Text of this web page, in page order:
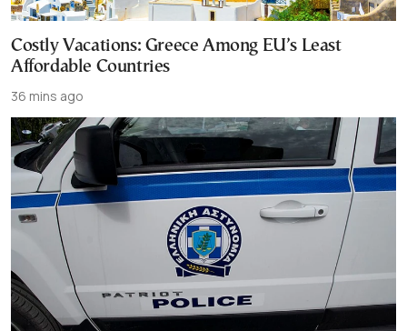
Costly Vacations: Greece Among EU’s Least
Affordable Countries
36 mins ago